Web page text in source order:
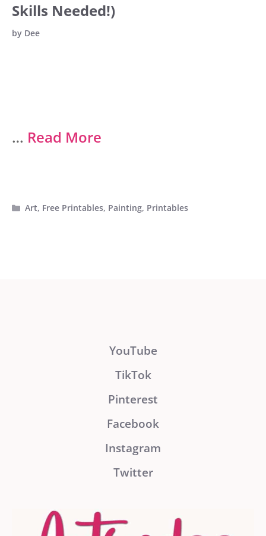
Skills Needed!)
by Dee
… Read More
Categories
Art, Free Printables, Painting, Printables
YouTube
TikTok
Pinterest
Facebook
Instagram
Twitter